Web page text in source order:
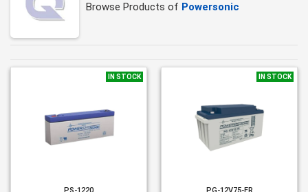
Browse Products of Powersonic
IN STOCK IN STOCK